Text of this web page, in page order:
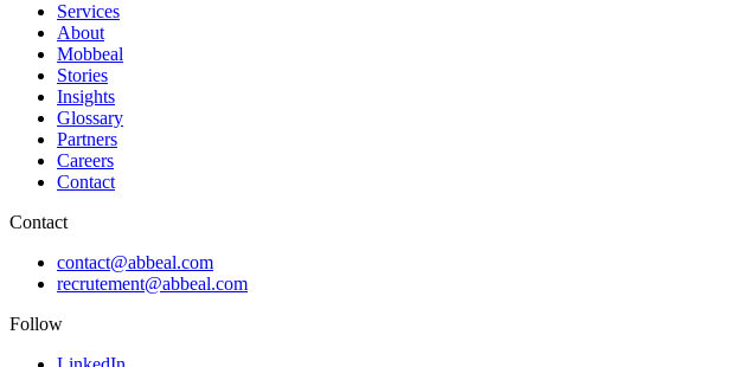
Services
About
Mobbeal
Stories
Insights
Glossary
Partners
Careers
Contact
Contact
contact@abbeal.com
recrutement@abbeal.com
Follow